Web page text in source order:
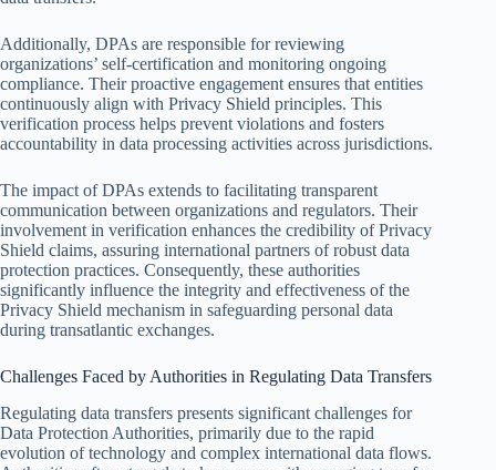
Additionally, DPAs are responsible for reviewing
organizations’ self-certification and monitoring ongoing
compliance. Their proactive engagement ensures that entities
continuously align with Privacy Shield principles. This
verification process helps prevent violations and fosters
accountability in data processing activities across jurisdictions.
The impact of DPAs extends to facilitating transparent
communication between organizations and regulators. Their
involvement in verification enhances the credibility of Privacy
Shield claims, assuring international partners of robust data
protection practices. Consequently, these authorities
significantly influence the integrity and effectiveness of the
Privacy Shield mechanism in safeguarding personal data
during transatlantic exchanges.
Challenges Faced by Authorities in Regulating Data Transfers
Regulating data transfers presents significant challenges for
Data Protection Authorities, primarily due to the rapid
evolution of technology and complex international data flows.